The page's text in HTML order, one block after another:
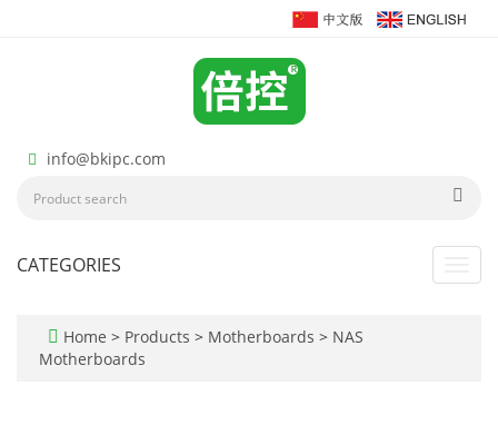
info@bkipc.com
CATEGORIES
Home > Products > Motherboards > NAS
Motherboards